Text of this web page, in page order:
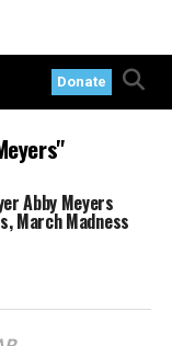
Donate
Abby Meyers
March Madness